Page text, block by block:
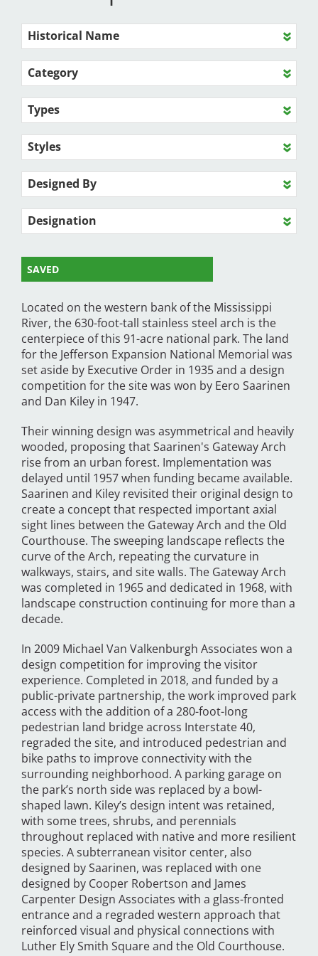
Historical Name
Category
Types
Styles
Designed By
Designation
SAVED
Located on the western bank of the Mississippi
River, the 630-foot-tall stainless steel arch is the
centerpiece of this 91-acre national park. The land
for the Jefferson Expansion National Memorial was
set aside by Executive Order in 1935 and a design
competition for the site was won by Eero Saarinen
and Dan Kiley in 1947.
Their winning design was asymmetrical and heavily
wooded, proposing that Saarinen's Gateway Arch
rise from an urban forest. Implementation was
delayed until 1957 when funding became available.
Saarinen and Kiley revisited their original design to
create a concept that respected important axial
sight lines between the Gateway Arch and the Old
Courthouse. The sweeping landscape reflects the
curve of the Arch, repeating the curvature in
walkways, stairs, and site walls. The Gateway Arch
was completed in 1965 and dedicated in 1968, with
landscape construction continuing for more than a
decade.
In 2009 Michael Van Valkenburgh Associates won a
design competition for improving the visitor
experience. Completed in 2018, and funded by a
public-private partnership, the work improved park
access with the addition of a 280-foot-long
pedestrian land bridge across Interstate 40,
regraded the site, and introduced pedestrian and
bike paths to improve connectivity with the
surrounding neighborhood. A parking garage on
the park’s north side was replaced by a bowl-
shaped lawn. Kiley’s design intent was retained,
with some trees, shrubs, and perennials
throughout replaced with native and more resilient
species. A subterranean visitor center, also
designed by Saarinen, was replaced with one
designed by Cooper Robertson and James
Carpenter Design Associates with a glass-fronted
entrance and a regraded western approach that
reinforced visual and physical connections with
Luther Ely Smith Square and the Old Courthouse.